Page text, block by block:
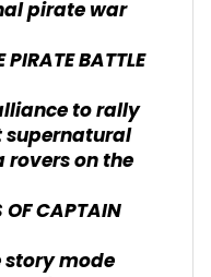
pirate war
PIRATE BATTLE
to rally
rovers on the
OF CAPTAIN
story mode